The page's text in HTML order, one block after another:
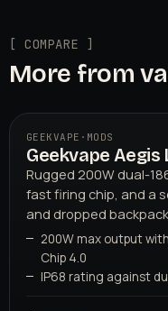
[ COMPARE ]
More from
GEEKVAPE
GEEKVAPE · MODS
Geekvape Aegis
Rugged 200W dual-
fast firing chip, and a
and dropped
200W max output
Chip 4.0
IP68 rating against